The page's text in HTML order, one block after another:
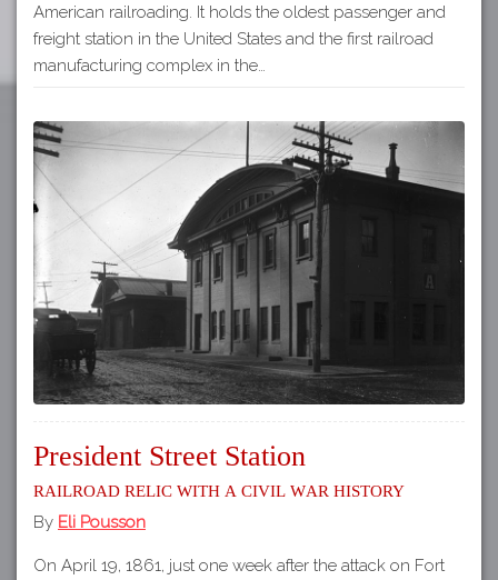
American railroading. It holds the oldest passenger and
freight station in the United States and the first railroad
manufacturing complex in the…
President Street Station
Railroad relic with a Civil War history
By Eli Pousson
On April 19, 1861, just one week after the attack on Fort